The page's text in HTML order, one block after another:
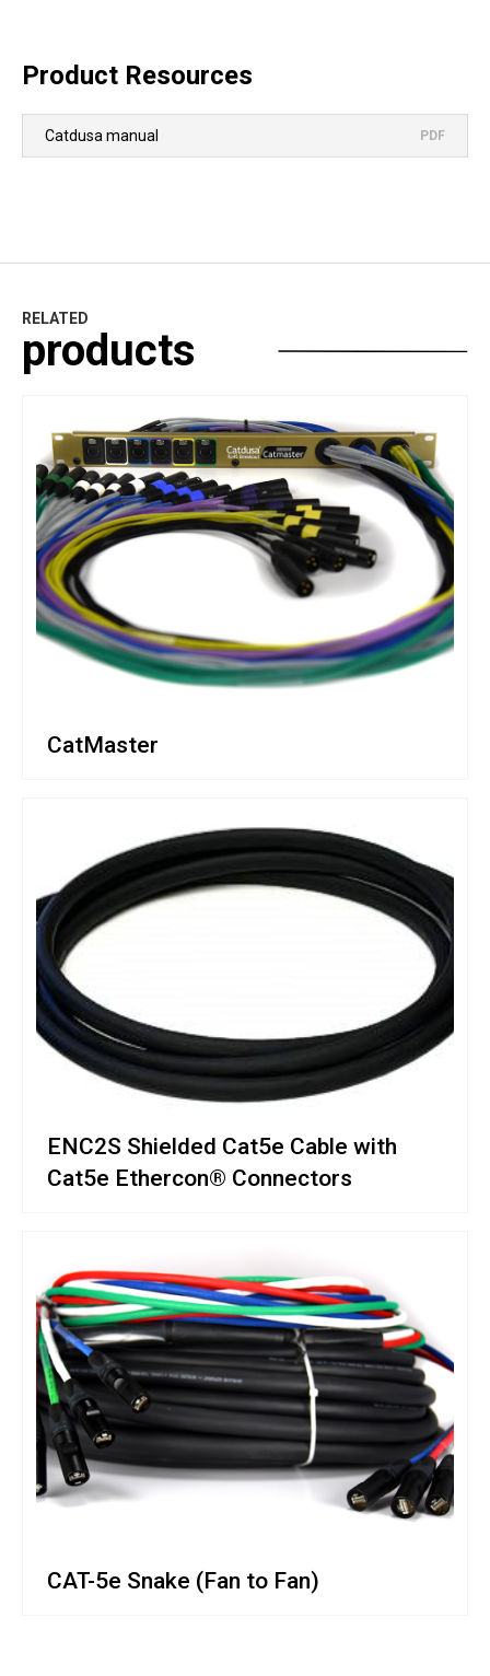
Product Resources
Catdusa manual PDF
RELATED
products
CatMaster
ENC2S Shielded Cat5e Cable with
Cat5e Ethercon® Connectors
CAT-5e Snake (Fan to Fan)